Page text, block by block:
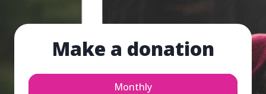
Make a donation
Monthly